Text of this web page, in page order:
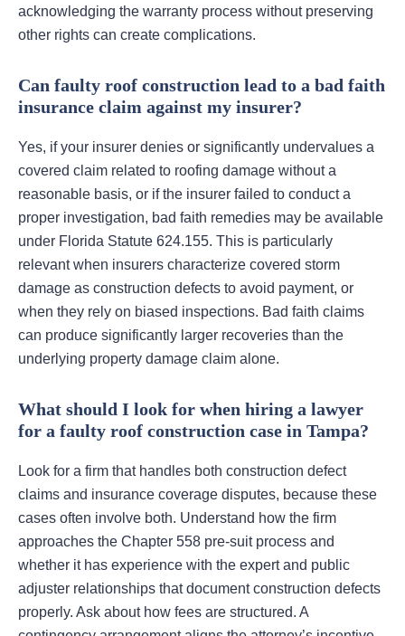
acknowledging the warranty process without preserving
other rights can create complications.
Can faulty roof construction lead to a bad faith
insurance claim against my insurer?
Yes, if your insurer denies or significantly undervalues a
covered claim related to roofing damage without a
reasonable basis, or if the insurer failed to conduct a
proper investigation, bad faith remedies may be available
under Florida Statute 624.155. This is particularly
relevant when insurers characterize covered storm
damage as construction defects to avoid payment, or
when they rely on biased inspections. Bad faith claims
can produce significantly larger recoveries than the
underlying property damage claim alone.
What should I look for when hiring a lawyer
for a faulty roof construction case in Tampa?
Look for a firm that handles both construction defect
claims and insurance coverage disputes, because these
cases often involve both. Understand how the firm
approaches the Chapter 558 pre-suit process and
whether it has experience with the expert and public
adjuster relationships that document construction defects
properly. Ask about how fees are structured. A